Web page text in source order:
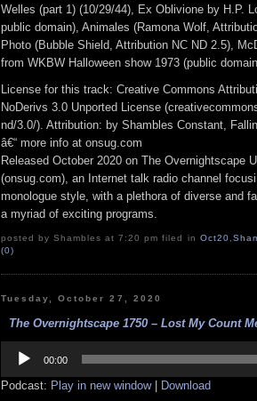
Welles (part 1) (10/29/44), Ex Oblivione by H.P.
public domain), Animales (Ramona Wolf,
Photo (Bubble Shield, Attribution NC ND 2.5),
from WKBW Halloween show 1973 (public
License for this track: Creative Commons
NoDerivs 3.0 Unported License
nd/3.0/). Attribution: by Shambles Constant,
â€“ more info at onsug.com
Released October 2020 on The Overnightscape
(onsug.com), an Internet talk radio channel
monologue style, with a plethora of diverse and
a myriad of exciting programs.
posted by Shambles at 7:20 pm filed in Oct20
(0)
Tuesday, October 27, 2020
The Overnightscape 1750 – Lost My Count
Player
00:00
Podcast: Play in new window| Download